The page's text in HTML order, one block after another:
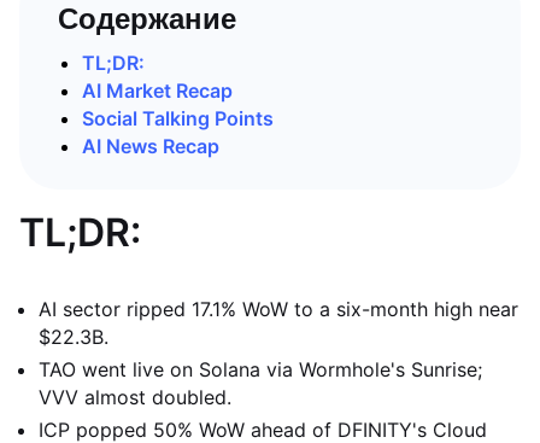
Содержание
TL;DR:
AI Market Recap
Social Talking Points
AI News Recap
TL;DR:
AI sector ripped 17.1% WoW to a six-month high near
$22.3B.
TAO went live on Solana via Wormhole's Sunrise;
VVV almost doubled.
ICP popped 50% WoW ahead of DFINITY's Cloud